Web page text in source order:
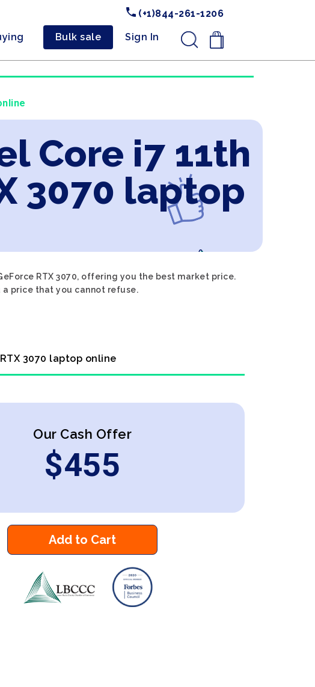
(+1)844-261-1206
Bulk sale Sign In .
Core i7 11th
3070 laptop
RTX 3070, offering you the best market price.
price that you cannot refuse.
3070 laptop online
Our Cash Offer
$455
Add to Cart